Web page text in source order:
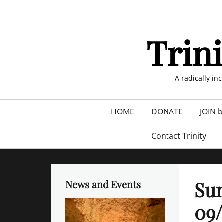
to
A radically
HOME DONATE JOIN
Contact Trinity
News and Events